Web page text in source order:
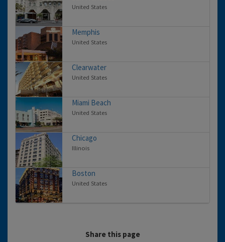
United States
Memphis
United States
Clearwater
United States
Miami Beach
United States
Chicago
Illinois
Boston
United States
Share this page